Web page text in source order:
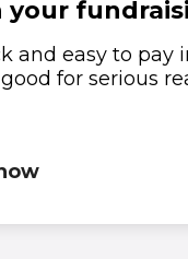
your
and easy to pay
for serious
1
3
1
3
11